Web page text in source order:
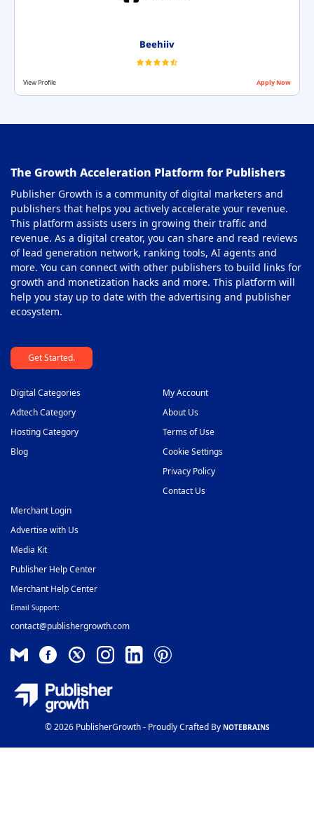
Beehiiv
View Profile Apply Now
The Growth Acceleration Platform for Publishers
Publisher Growth is a community of digital marketers and
publishers that helps you actively accelerate your revenue.
This platform assists users in growing their traffic and
revenue. As a digital creator, you can share and read reviews
of lead generation network, ranking tools, AI agents and
more. You can connect with other publishers to build links for
growth and monetization hacks and more. This platform will
help you stay up to date with the advertising and publisher
ecosystem.
Get Started.
Digital Categories
Adtech Category
Hosting Category
Blog
My Account
About Us
Terms of Use
Cookie Settings
Privacy Policy
Contact Us
Merchant Login
Advertise with Us
Media Kit
Publisher Help Center
Merchant Help Center
Email Support:
contact@publishergrowth.com
© 2026 PublisherGrowth - Proudly Crafted By NOTEBRAINS